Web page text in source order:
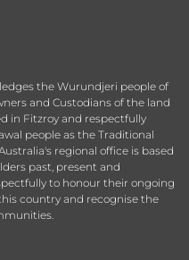
the Wurundjeri people of
and Custodians of the land
in Fitzroy and respectfully
people as the Traditional
regional office is based
past, present and
to honour their ongoing
country and recognise the